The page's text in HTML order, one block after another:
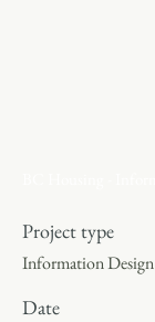
Project type
Information Design
Date